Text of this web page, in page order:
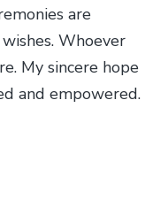
are
Whoever
My sincere hope
and empowered.